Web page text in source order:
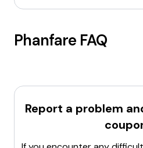
Phanfare FAQ
Report a problem